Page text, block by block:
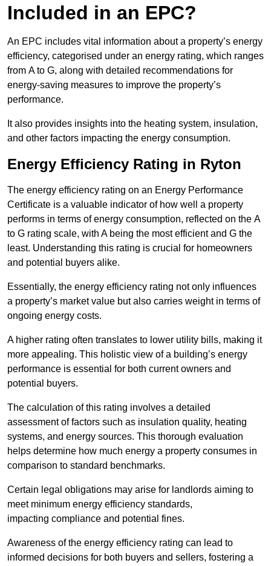
Included in an EPC?
An EPC includes vital information about a property’s energy
efficiency, categorised under an energy rating, which ranges
from A to G, along with detailed recommendations for
energy-saving measures to improve the property’s
performance.
It also provides insights into the heating system, insulation,
and other factors impacting the energy consumption.
Energy Efficiency Rating in Ryton
The energy efficiency rating on an Energy Performance
Certificate is a valuable indicator of how well a property
performs in terms of energy consumption, reflected on the A
to G rating scale, with A being the most efficient and G the
least. Understanding this rating is crucial for homeowners
and potential buyers alike.
Essentially, the energy efficiency rating not only influences
a property’s market value but also carries weight in terms of
ongoing energy costs.
A higher rating often translates to lower utility bills, making it
more appealing. This holistic view of a building’s energy
performance is essential for both current owners and
potential buyers.
The calculation of this rating involves a detailed
assessment of factors such as insulation quality, heating
systems, and energy sources. This thorough evaluation
helps determine how much energy a property consumes in
comparison to standard benchmarks.
Certain legal obligations may arise for landlords aiming to
meet minimum energy efficiency standards,
impacting compliance and potential fines.
Awareness of the energy efficiency rating can lead to
informed decisions for both buyers and sellers, fostering a